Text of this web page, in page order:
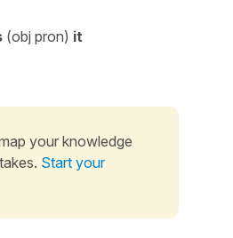
(obj pron) it
your knowledge
Start your